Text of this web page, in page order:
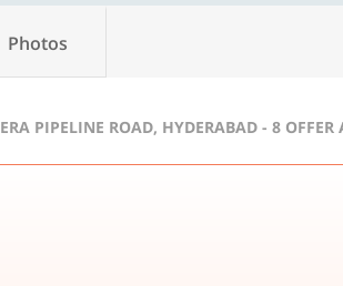
Photos
PIPELINE ROAD, HYDERABAD - 8 OFFER